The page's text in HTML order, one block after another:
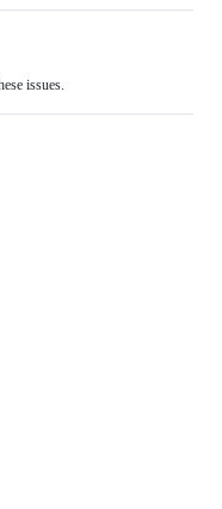
issues.